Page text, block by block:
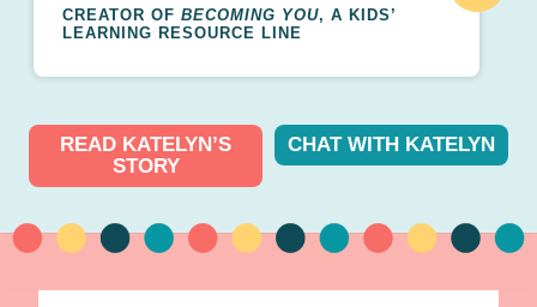
CREATOR OF BECOMING YOU, A KIDS’
LEARNING RESOURCE LINE
READ KATELYN’S
STORY
CHAT WITH KATELYN